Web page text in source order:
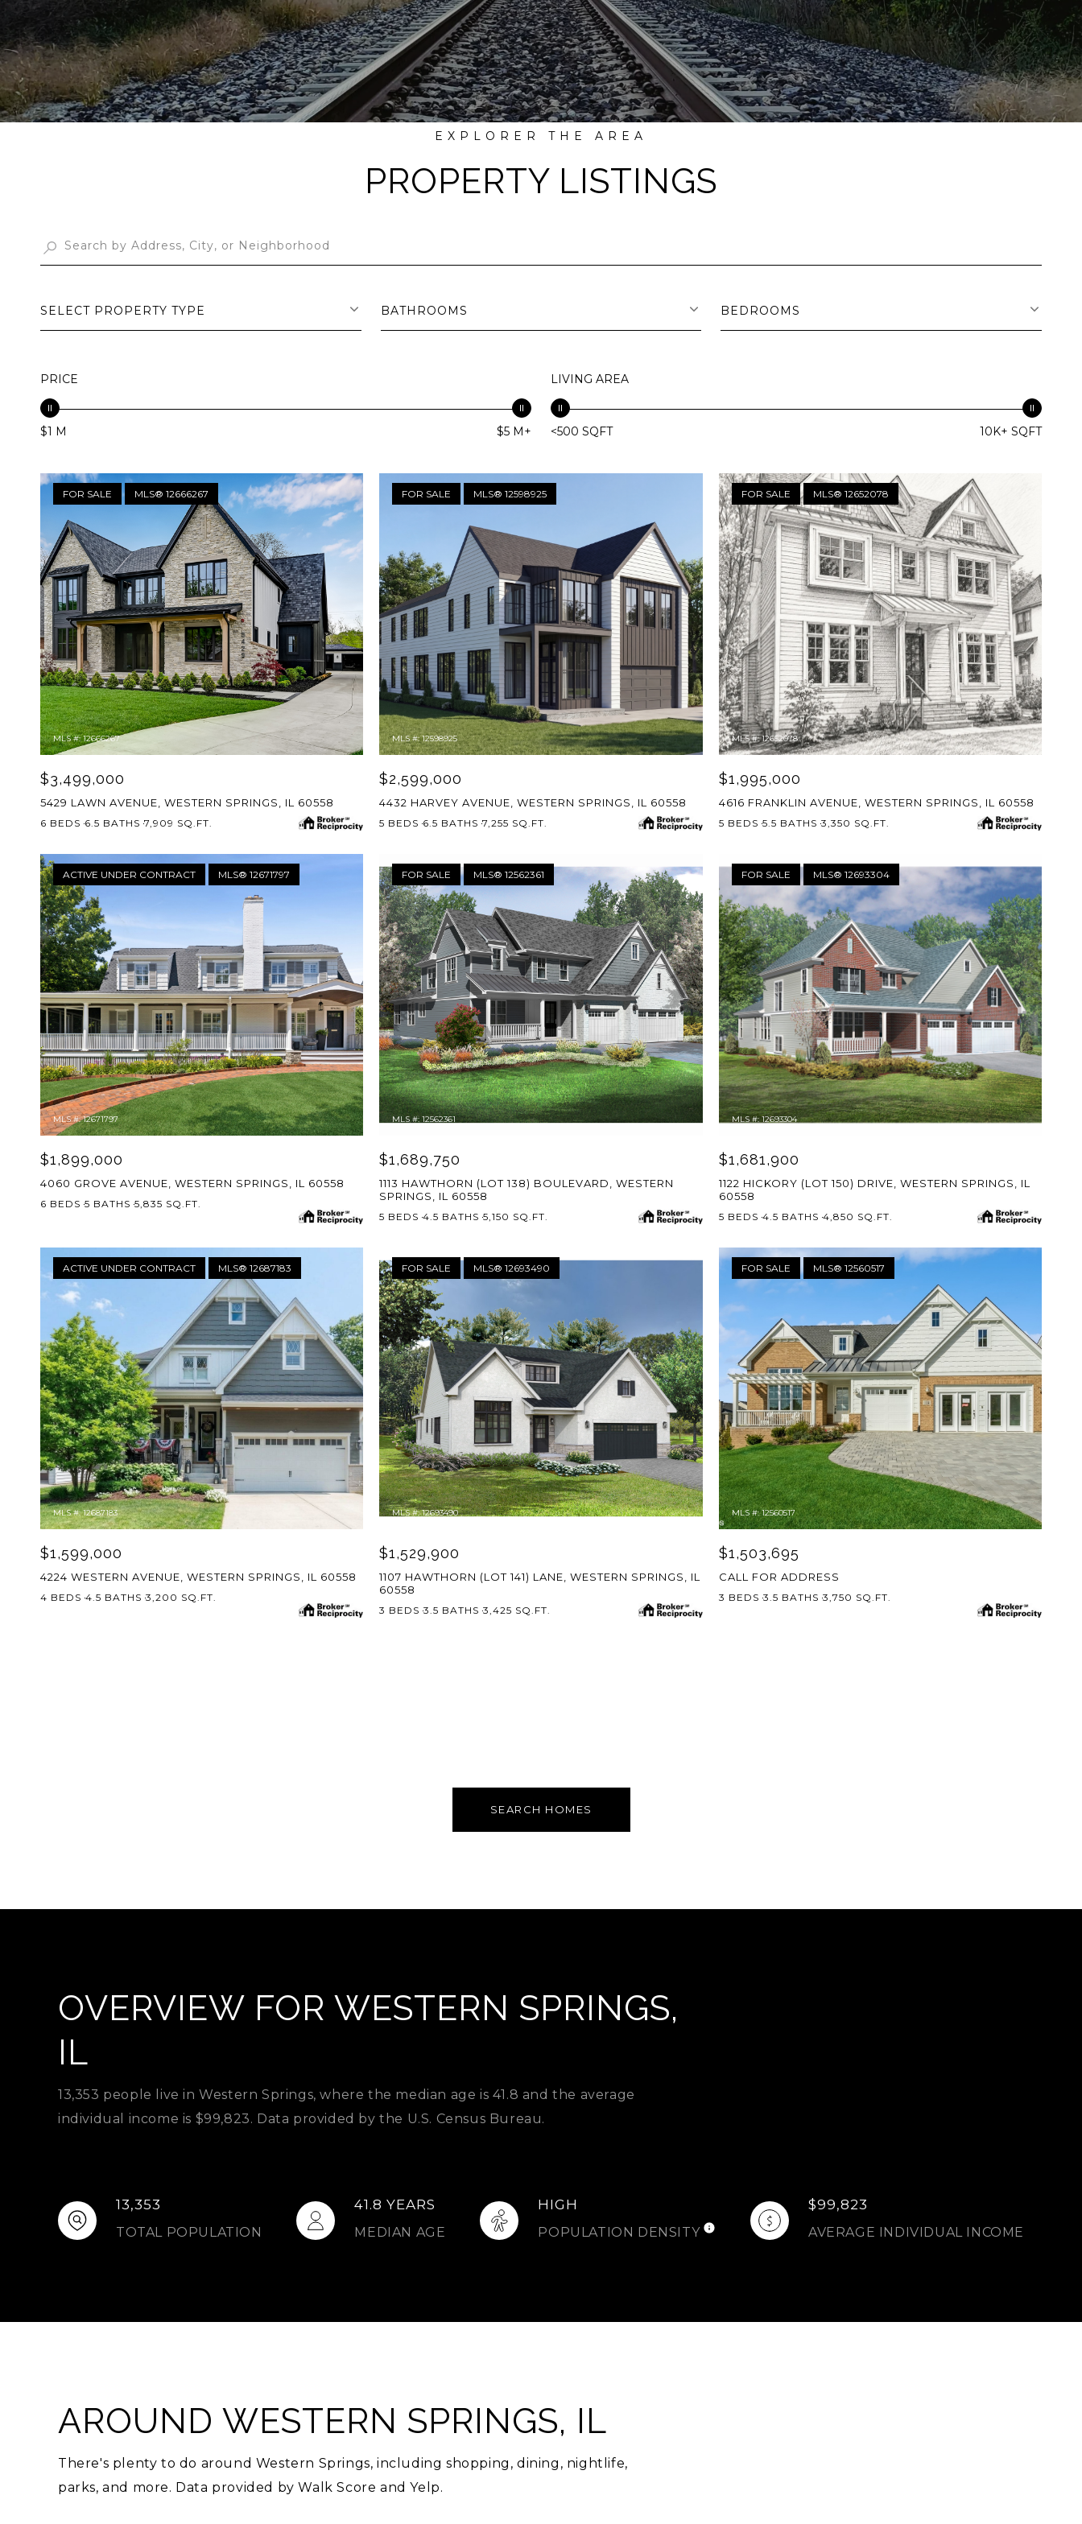
PROPERTY LISTINGS
SELECT PROPERTY TYPE BATHROOMS BEDROOMS
PRICE
$1 M $5 M+
LIVING AREA
<500 SQFT 10K+ SQFT
FOR SALE MLS® 12666267
MLS #: 12666267
$3,499,000
5429 LAWN AVENUE, WESTERN SPRINGS, IL 60558
6 BEDS 6.5 BATHS 7,909 SQ.FT.
FOR SALE MLS® 12598925
MLS #: 12598925
$2,599,000
4432 HARVEY AVENUE, WESTERN SPRINGS, IL 60558
5 BEDS 6.5 BATHS 7,255 SQ.FT.
FOR SALE MLS® 12652078
MLS #: 12652078
$1,995,000
4616 FRANKLIN AVENUE, WESTERN SPRINGS, IL 60558
5 BEDS 5.5 BATHS 3,350 SQ.FT.
ACTIVE UNDER CONTRACT MLS® 12671797
MLS #: 12671797
$1,899,000
4060 GROVE AVENUE, WESTERN SPRINGS, IL 60558
6 BEDS 5 BATHS 5,835 SQ.FT.
FOR SALE MLS® 12562361
MLS #: 12562361
$1,689,750
1113 HAWTHORN (LOT 138) BOULEVARD, WESTERN
SPRINGS, IL 60558
5 BEDS 4.5 BATHS 5,150 SQ.FT.
FOR SALE MLS® 12693304
MLS #: 12693304
$1,681,900
1122 HICKORY (LOT 150) DRIVE, WESTERN SPRINGS, IL
60558
5 BEDS 4.5 BATHS 4,850 SQ.FT.
ACTIVE UNDER CONTRACT MLS® 12687183
MLS #: 12687183
$1,599,000
4224 WESTERN AVENUE, WESTERN SPRINGS, IL 60558
4 BEDS 4.5 BATHS 3,200 SQ.FT.
FOR SALE MLS® 12693490
MLS #: 12693490
$1,529,900
1107 HAWTHORN (LOT 141) LANE, WESTERN SPRINGS, IL
60558
3 BEDS 3.5 BATHS 3,425 SQ.FT.
FOR SALE MLS® 12560517
MLS #: 12560517
$1,503,695
CALL FOR ADDRESS
3 BEDS 3.5 BATHS 3,750 SQ.FT.
SEARCH HOMES
OVERVIEW FOR WESTERN SPRINGS,
IL
13,353 people live in Western Springs, where the median age is 41.8 and the average
individual income is $99,823. Data provided by the U.S. Census Bureau.
13,353
TOTAL POPULATION
41.8 YEARS
MEDIAN AGE
HIGH
POPULATION DENSITY
$99,823
AVERAGE INDIVIDUAL INCOME
AROUND WESTERN SPRINGS, IL
There's plenty to do around Western Springs, including shopping, dining, nightlife,
parks, and more. Data provided by Walk Score and Yelp.